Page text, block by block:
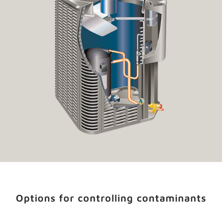
Options for controlling contaminants